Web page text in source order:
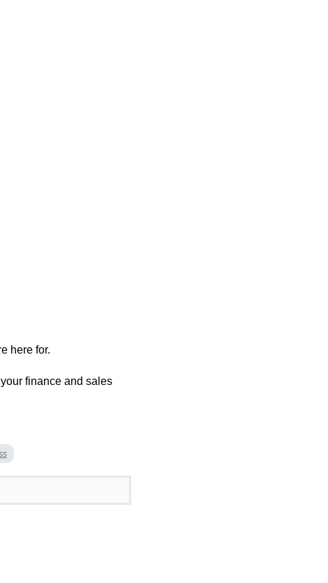
here for.
finance and sales